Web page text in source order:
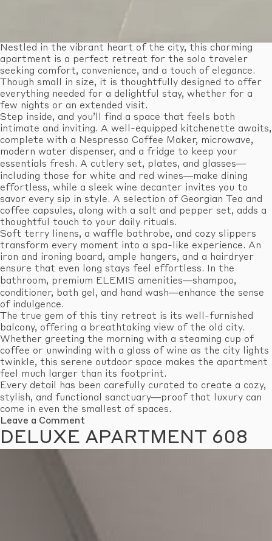
Nestled in the vibrant heart of the city, this charming
apartment is a perfect retreat for the solo traveler
seeking comfort, convenience, and a touch of elegance.
Though small in size, it is thoughtfully designed to offer
everything needed for a delightful stay, whether for a
few nights or an extended visit.
Step inside, and you’ll find a space that feels both
intimate and inviting. A well-equipped kitchenette awaits,
complete with a Nespresso Coffee Maker, microwave,
modern water dispenser, and a fridge to keep your
essentials fresh. A cutlery set, plates, and glasses—
including those for white and red wines—make dining
effortless, while a sleek wine decanter invites you to
savor every sip in style. A selection of Georgian Tea and
coffee capsules, along with a salt and pepper set, adds a
thoughtful touch to your daily rituals.
Soft terry linens, a waffle bathrobe, and cozy slippers
transform every moment into a spa-like experience. An
iron and ironing board, ample hangers, and a hairdryer
ensure that even long stays feel effortless. In the
bathroom, premium ELEMIS amenities—shampoo,
conditioner, bath gel, and hand wash—enhance the sense
of indulgence.
The true gem of this tiny retreat is its well-furnished
balcony, offering a breathtaking view of the old city.
Whether greeting the morning with a steaming cup of
coffee or unwinding with a glass of wine as the city lights
twinkle, this serene outdoor space makes the apartment
feel much larger than its footprint.
Every detail has been carefully curated to create a cozy,
stylish, and functional sanctuary—proof that luxury can
come in even the smallest of spaces.
Leave a Comment
Economy
Apartment
DELUXE APARTMENT 608